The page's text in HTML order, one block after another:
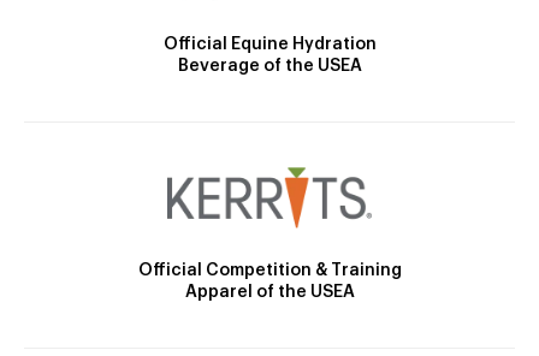
Official Equine Hydration
Beverage of the USEA
Official Competition & Training
Apparel of the USEA